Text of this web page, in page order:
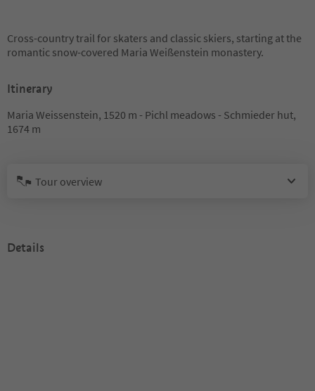
Cross-country trail for skaters and classic skiers, starting at the
romantic snow-covered Maria Weißenstein monastery.
Itinerary
Maria Weissenstein, 1520 m - Pichl meadows - Schmieder hut,
1674 m
Tour overview
Details